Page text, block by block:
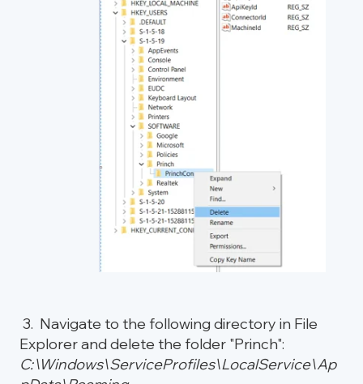
3. Navigate to the following directory in File
Explorer and delete the folder "Princh":
C:\Windows\ServiceProfiles\LocalService\Ap